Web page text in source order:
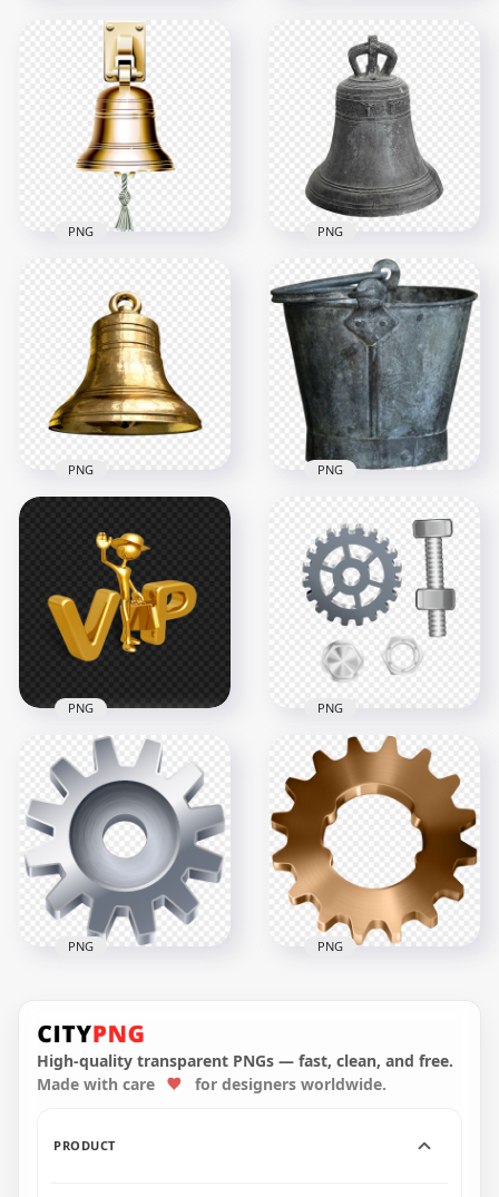
Download HD Real
Four Gears PNG
3000x3000
3D Metal Gear
Wheel Download
1500x1500
766.8kB
Realistic Hanging
Metal Gold Bell
Transparent PNG
3000x3000
1.2MB
PNG
HD Old Metal Bell
Transparent
Background
1000x1000
942.4kB
PNG
Download Realistic
Golden Metal Bell
1500x1500
895.7kB
PNG
HD Old Metal Steel
Milking Bucket Pail
Garden PNG
1000x1000
PNG
VIP Gold 3D Metal
Design PNG
2500x2500
1.3MB
PNG
HD Metal Gear And
Screw PNG
3000x3000
919kB
PNG
Download HD Metal
Gray Cog Gear PNG
8000x8000
PNG
Transparent PNG
1000x1000
PNG
High-quality transparent PNGs — fast, clean, and free.
Made with care
for designers worldwide.
PRODUCT